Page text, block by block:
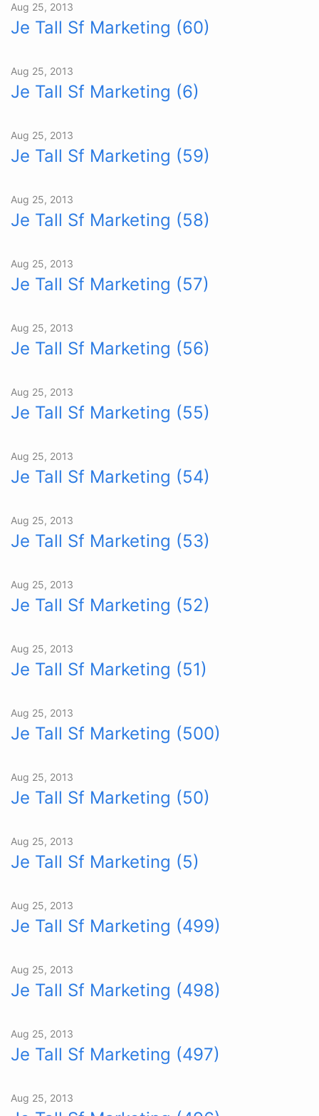
Aug 25, 2013
Je Tall Sf Marketing (60)
Aug 25, 2013
Je Tall Sf Marketing (6)
Aug 25, 2013
Je Tall Sf Marketing (59)
Aug 25, 2013
Je Tall Sf Marketing (58)
Aug 25, 2013
Je Tall Sf Marketing (57)
Aug 25, 2013
Je Tall Sf Marketing (56)
Aug 25, 2013
Je Tall Sf Marketing (55)
Aug 25, 2013
Je Tall Sf Marketing (54)
Aug 25, 2013
Je Tall Sf Marketing (53)
Aug 25, 2013
Je Tall Sf Marketing (52)
Aug 25, 2013
Je Tall Sf Marketing (51)
Aug 25, 2013
Je Tall Sf Marketing (500)
Aug 25, 2013
Je Tall Sf Marketing (50)
Aug 25, 2013
Je Tall Sf Marketing (5)
Aug 25, 2013
Je Tall Sf Marketing (499)
Aug 25, 2013
Je Tall Sf Marketing (498)
Aug 25, 2013
Je Tall Sf Marketing (497)
Aug 25, 2013